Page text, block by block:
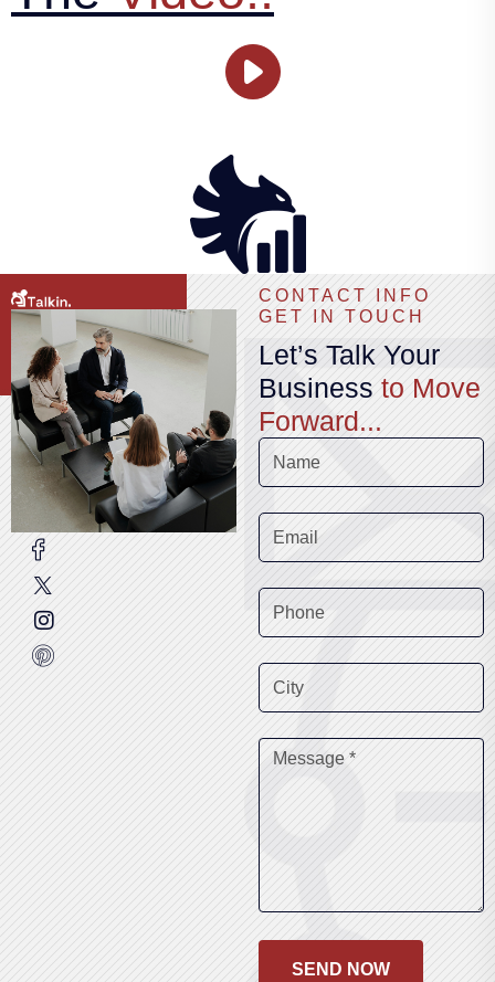
CONTACT INFO
GET IN TOUCH
Let’s Talk Your
Business to Move
Forward...
SEND NOW